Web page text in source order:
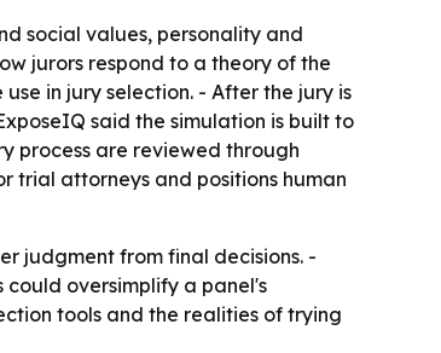
social values, personality and
jurors respond to a theory of the
in jury selection. - After the jury is
said the simulation is built to
process are reviewed through
trial attorneys and positions human
judgment from final decisions. -
oversimplify a panel's
tools and the realities of trying